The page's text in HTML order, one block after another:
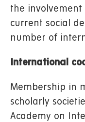
the involvement
current social
number of
International
Membership in
scholarly
Academy on